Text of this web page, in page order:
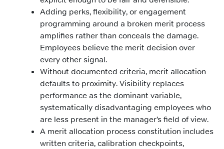
Adding perks, flexibility, or engagement
programming around a broken merit process
amplifies rather than conceals the damage.
Employees believe the merit decision over
every other signal.
Without documented criteria, merit allocation
defaults to proximity. Visibility replaces
performance as the dominant variable,
systematically disadvantaging employees who
are less present in the manager’s field of view.
A merit allocation process constitution includes
written criteria, calibration checkpoints,